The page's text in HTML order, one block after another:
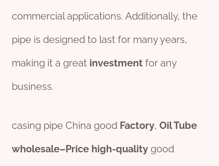
commercial applications. Additionally, the
pipe is designed to last for many years,
making it a great investment for any
business.
casing pipe China good Factory, OilTube
wholesale–Price high-quality good